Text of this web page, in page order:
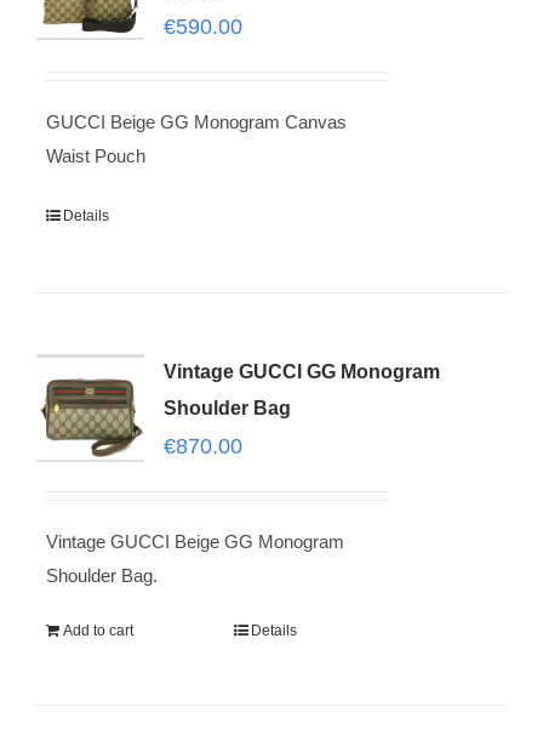
€590.00
GUCCI Beige GG Monogram Canvas
Waist Pouch
Details
Vintage GUCCI GG Monogram
Shoulder Bag
€870.00
Vintage GUCCI Beige GG Monogram
Shoulder Bag.
Add to cart Details